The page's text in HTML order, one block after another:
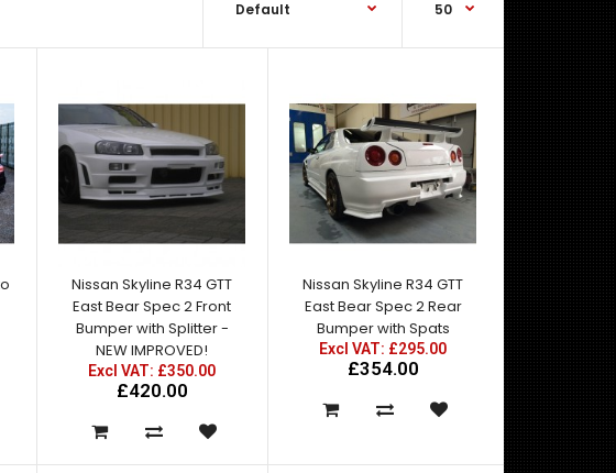
Bonnet
Nissan Skyline R34 GTR Nismo style Carbon Bonnet
- Black FRP Skeleton- Removable Rain Tray Inclu..
Nissan Skyline R34 GTT
East Bear Spec 2 Front
Bumper with Splitter -
NEW IMPROVED!
Excl VAT: £350.00
£420.00
Nissan Skyline R34 GTT
East Bear Spec 2 Rear
Bumper with Spats
Excl VAT: £295.00
£354.00